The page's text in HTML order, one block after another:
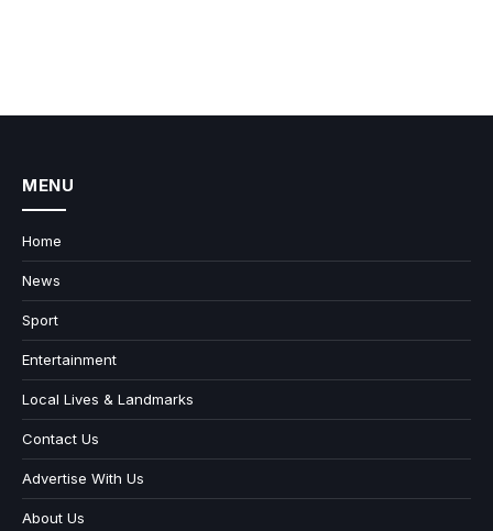
MENU
Home
News
Sport
Entertainment
Local Lives & Landmarks
Contact Us
Advertise With Us
About Us